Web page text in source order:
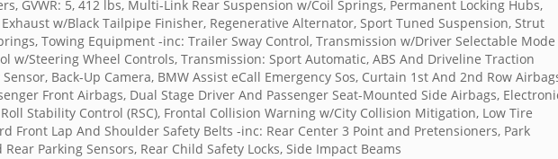
GVWR: 5, 412 lbs, Multi-Link Rear Suspension w/Coil Springs, Permanent Locking Hubs,
w/Black Tailpipe Finisher, Regenerative Alternator, Sport Tuned Suspension, Strut
Towing Equipment -inc: Trailer Sway Control, Transmission w/Driver Selectable Mode
w/Steering Wheel Controls, Transmission: Sport Automatic, ABS And Driveline Traction
Back-Up Camera, BMW Assist eCall Emergency Sos, Curtain 1st And 2nd Row
Front Airbags, Dual Stage Driver And Passenger Seat-Mounted Side Airbags,
Stability Control (RSC), Frontal Collision Warning w/City Collision Mitigation, Low Tire
Front Lap And Shoulder Safety Belts -inc: Rear Center 3 Point and Pretensioners, Park
Parking Sensors, Rear Child Safety Locks, Side Impact Beams